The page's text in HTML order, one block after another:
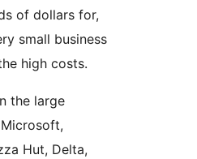
of dollars for,
small business
high costs.
the large
Hut, Delta,